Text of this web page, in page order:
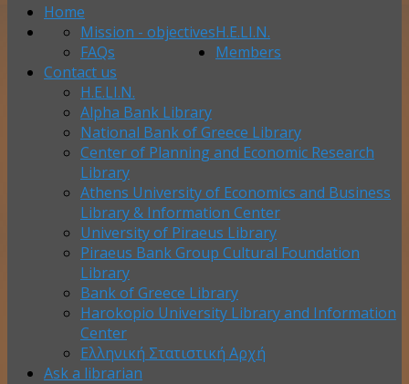
Home
H.E.LI.N.
Mission - objectives
FAQs
Members
Contact us
H.E.LI.N.
Alpha Bank Library
National Bank of Greece Library
Center of Planning and Economic Research
Library
Athens University of Economics and Business
Library & Information Center
University of Piraeus Library
Piraeus Bank Group Cultural Foundation
Library
Bank of Greece Library
Harokopio University Library and Information
Center
Ελληνική Στατιστική Αρχή
Ask a librarian